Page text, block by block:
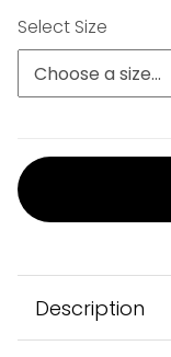
Select Size
Description